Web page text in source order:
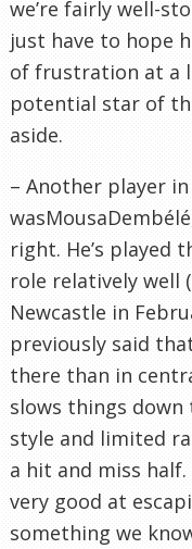
we’re fairly well-
just have to hope
of frustration at a
potential star of
aside.
– Another player
right. He’s played
role relatively well
Newcastle in
previously said
there than in
slows things
style and limited
a hit and miss
very good at
something we